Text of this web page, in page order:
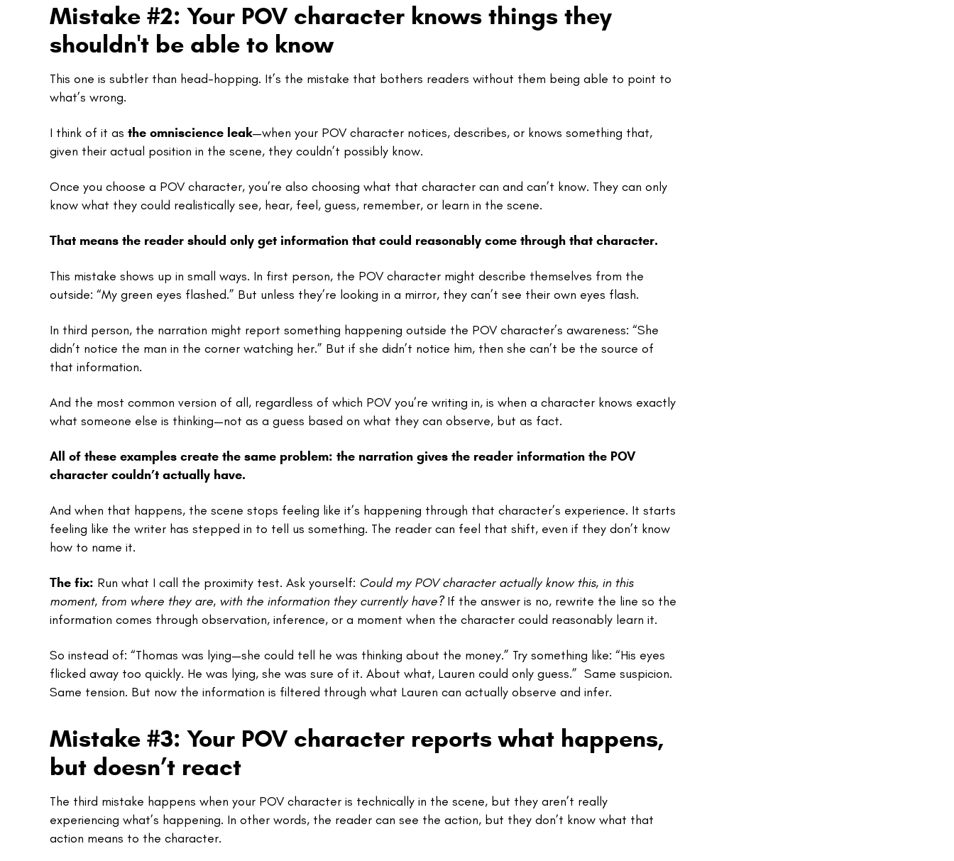
Mistake #2: Your POV character knows things they
shouldn't be able to know
This one is subtler than head-hopping. It’s the mistake that bothers readers without them being able to point to
what’s wrong.
I think of it as the omniscience leak—when your POV character notices, describes, or knows something that,
given their actual position in the scene, they couldn’t possibly know.
Once you choose a POV character, you’re also choosing what that character can and can’t know. They can only
know what they could realistically see, hear, feel, guess, remember, or learn in the scene.
That means the reader should only get information that could reasonably come through that character.
This mistake shows up in small ways. In first person, the POV character might describe themselves from the
outside: “My green eyes flashed.” But unless they’re looking in a mirror, they can’t see their own eyes flash.
In third person, the narration might report something happening outside the POV character’s awareness: “She
didn’t notice the man in the corner watching her.” But if she didn’t notice him, then she can’t be the source of
that information.
And the most common version of all, regardless of which POV you’re writing in, is when a character knows exactly
what someone else is thinking—not as a guess based on what they can observe, but as fact.
All of these examples create the same problem: the narration gives the reader information the POV
character couldn’t actually have.
And when that happens, the scene stops feeling like it’s happening through that character’s experience. It starts
feeling like the writer has stepped in to tell us something. The reader can feel that shift, even if they don’t know
how to name it.
The fix: Run what I call the proximity test. Ask yourself: Could my POV character actually know this, in this
moment, from where they are, with the information they currently have?If the answer is no, rewrite the line so the
information comes through observation, inference, or a moment when the character could reasonably learn it.
So instead of: “Thomas was lying—she could tell he was thinking about the money.” Try something like: “His eyes
flicked away too quickly. He was lying, she was sure of it. About what, Lauren could only guess.” Same suspicion.
Same tension. But now the information is filtered through what Lauren can actually observe and infer.
Mistake #3: Your POV character reports what happens,
but doesn’t react
The third mistake happens when your POV character is technically in the scene, but they aren’t really
experiencing what’s happening. In other words, the reader can see the action, but they don’t know what that
action means to the character.